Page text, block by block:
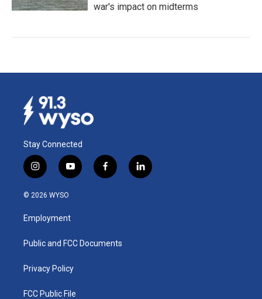
war's impact on midterms
Stay Connected
i
n
s
a
g
a
y
o
u
b
f
a
k
l
i
© 2026 WYSO
Employment
Public and FCC Documents
Privacy Policy
FCC Public File